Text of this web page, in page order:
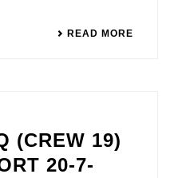
READ MORE
(CREW 19)
20-7-